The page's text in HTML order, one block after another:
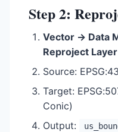
Step 2:
Vector → Data
Reproject Layer
Source:
Target:
Conic)
Output: